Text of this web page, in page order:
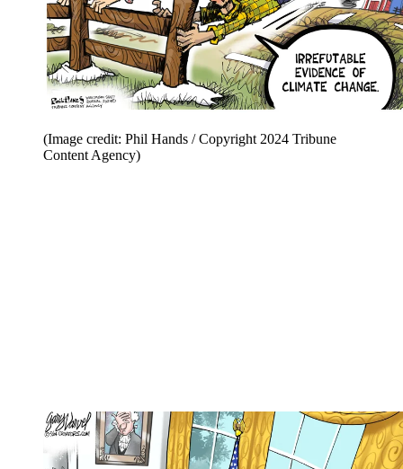
(Image credit: Phil Hands / Copyright 2024 Tribune
Content Agency)